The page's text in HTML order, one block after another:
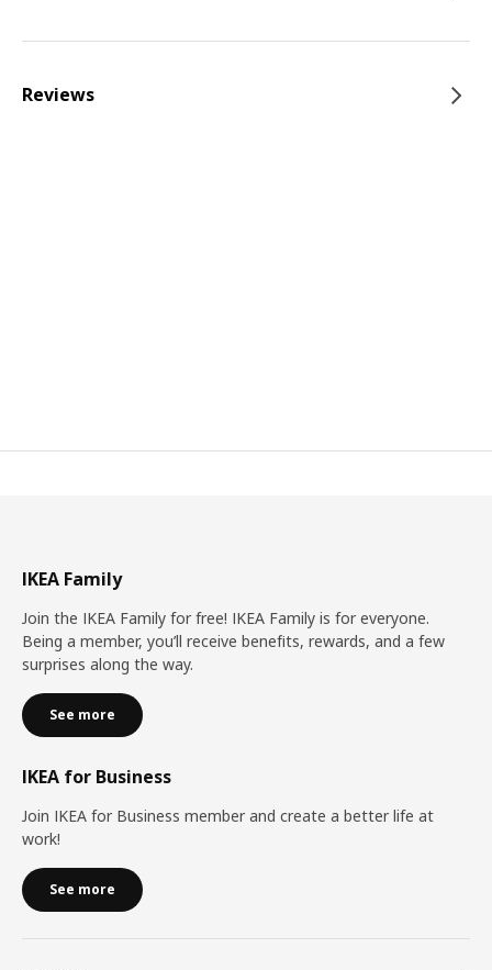
Reviews
IKEA Family
Join the IKEA Family for free! IKEA Family is for everyone.
Being a member, you’ll receive benefits, rewards, and a few
surprises along the way.
See more
IKEA for Business
Join IKEA for Business member and create a better life at
work!
See more